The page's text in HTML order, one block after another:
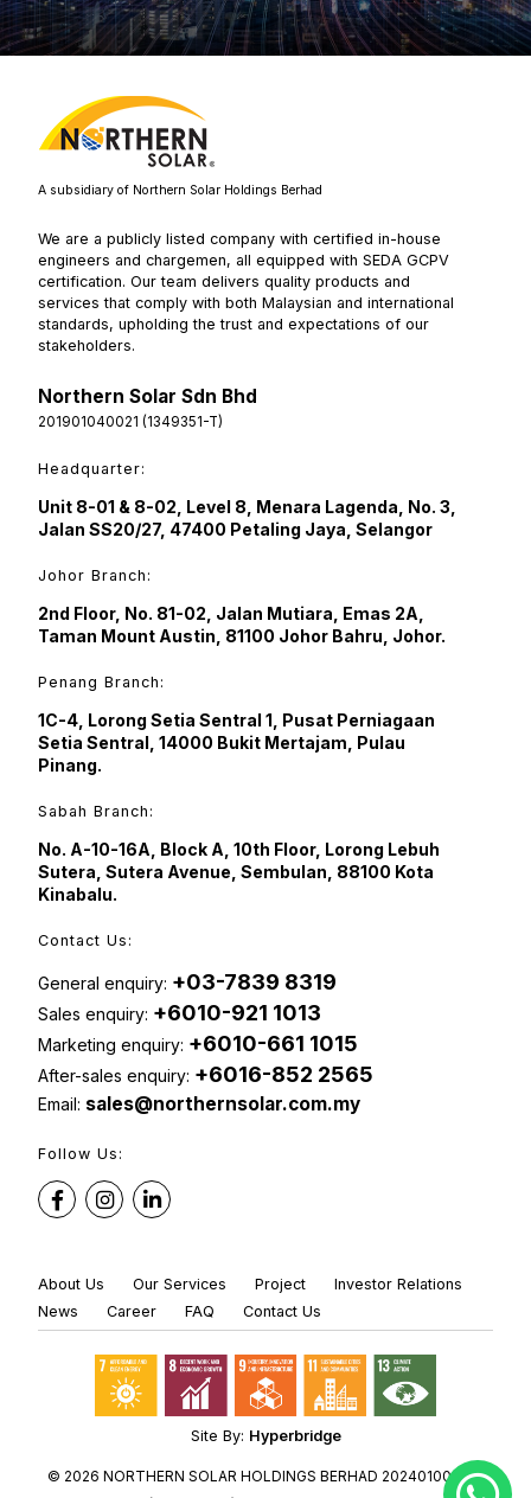
A subsidiary of Northern Solar Holdings Berhad
We are a publicly listed company with certified in-house
engineers and chargemen, all equipped with SEDA GCPV
certification. Our team delivers quality products and
services that comply with both Malaysian and international
standards, upholding the trust and expectations of our
stakeholders.
Northern Solar Sdn Bhd
201901040021 (1349351-T)
Headquarter:
Unit 8-01 & 8-02, Level 8, Menara Lagenda, No. 3,
Jalan SS20/27, 47400 Petaling Jaya, Selangor
Johor Branch:
2nd Floor, No. 81-02, Jalan Mutiara, Emas 2A,
Taman Mount Austin, 81100 Johor Bahru, Johor.
Penang Branch:
1C-4, Lorong Setia Sentral 1, Pusat Perniagaan
Setia Sentral, 14000 Bukit Mertajam, Pulau
Pinang.
Sabah Branch:
No. A-10-16A, Block A, 10th Floor, Lorong Lebuh
Sutera, Sutera Avenue, Sembulan, 88100 Kota
Kinabalu.
Contact Us:
General enquiry: +03-7839 8319
Sales enquiry: +6010-921 1013
Marketing enquiry: +6010-661 1015
After-sales enquiry: +6016-852 2565
Email: sales@northernsolar.com.my
Follow Us:
About Us Our Services Project
Investor Relations
News
Career FAQ Contact Us
Site By: Hyperbridge
© 2026 NORTHERN SOLAR HOLDINGS BERHAD 202401001236